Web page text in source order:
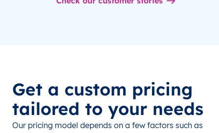
Get a custom pricing
tailored to your needs
Our pricing model depends on a few factors such as